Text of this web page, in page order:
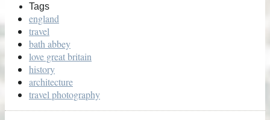
Tags
england
travel
bath abbey
love great britain
history
architecture
travel photography